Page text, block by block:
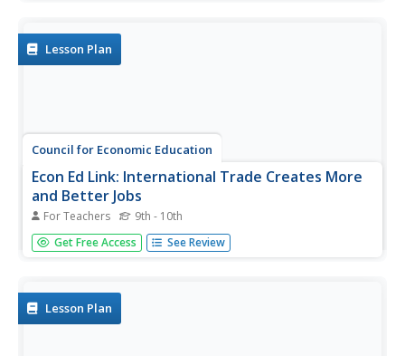
"Business...
Lesson Plan
Council for Economic Education
Econ Ed Link: International Trade Creates More
and Better Jobs
For Teachers 9th - 10th
This lesson explores the relationship between productivity
and international trade. Specifically, this lessons shows
Get Free Access See Review
Lesson Plan